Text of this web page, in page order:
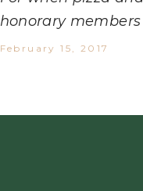
honorary
February 15, 2017